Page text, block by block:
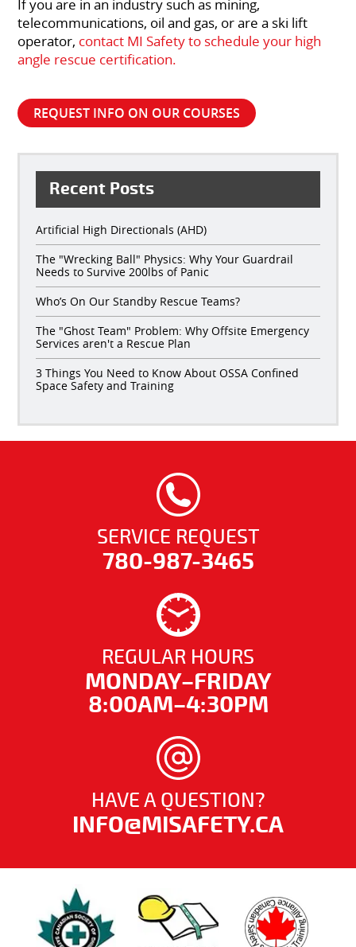
If you are in an industry such as mining,
telecommunications, oil and gas, or are a ski lift
operator, contact MI Safety to schedule your high
angle rescue certification.
REQUEST INFO ON OUR COURSES
Recent Posts
Artificial High Directionals (AHD)
The "Wrecking Ball" Physics: Why Your Guardrail
Needs to Survive 200lbs of Panic
Who’s On Our Standby Rescue Teams?
The "Ghost Team" Problem: Why Offsite Emergency
Services aren't a Rescue Plan
3 Things You Need to Know About OSSA Confined
Space Safety and Training
SERVICE REQUEST
780-987-3465
REGULAR HOURS
MONDAY–FRIDAY
8:00AM–4:30PM
HAVE A QUESTION?
INFO@MISAFETY.CA